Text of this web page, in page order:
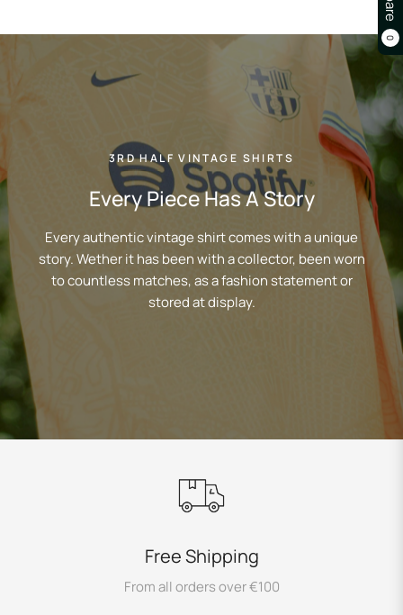
0
3RD HALF VINTAGE SHIRTS
Every Piece Has A Story
Every authentic vintage shirt comes with a unique
story. Wether it has been with a collector, been worn
to countless matches, as a fashion statement or
stored at display.
Free Shipping
From all orders over €100